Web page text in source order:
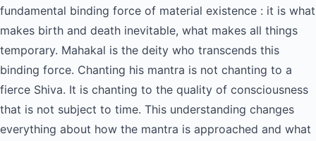
fundamental binding force of material existence : it is what
makes birth and death inevitable, what makes all things
temporary. Mahakal is the deity who transcends this
binding force. Chanting his mantra is not chanting to a
fierce Shiva. It is chanting to the quality of consciousness
that is not subject to time. This understanding changes
everything about how the mantra is approached and what